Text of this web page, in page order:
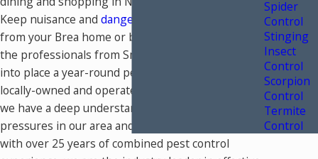
Keep nuisance and dangerous Brea pests
from your Brea home or business by working with
the professionals from Smart Pest Control to put
into place a year-round pest control plan. As a
locally-owned and operated pest control company,
we have a deep understanding of the unique pest
pressures in our area and how to solve them. And,
with over 25 years of combined pest control
Spider
Control
Stinging
Insect
Control
Scorpion
Control
Termite
Control